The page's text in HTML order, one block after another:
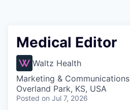
Medical Editor
Waltz Health
Marketing & Communications
Overland Park, KS, USA
Posted on Jul 7, 2026